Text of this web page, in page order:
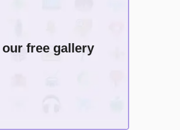
free gallery